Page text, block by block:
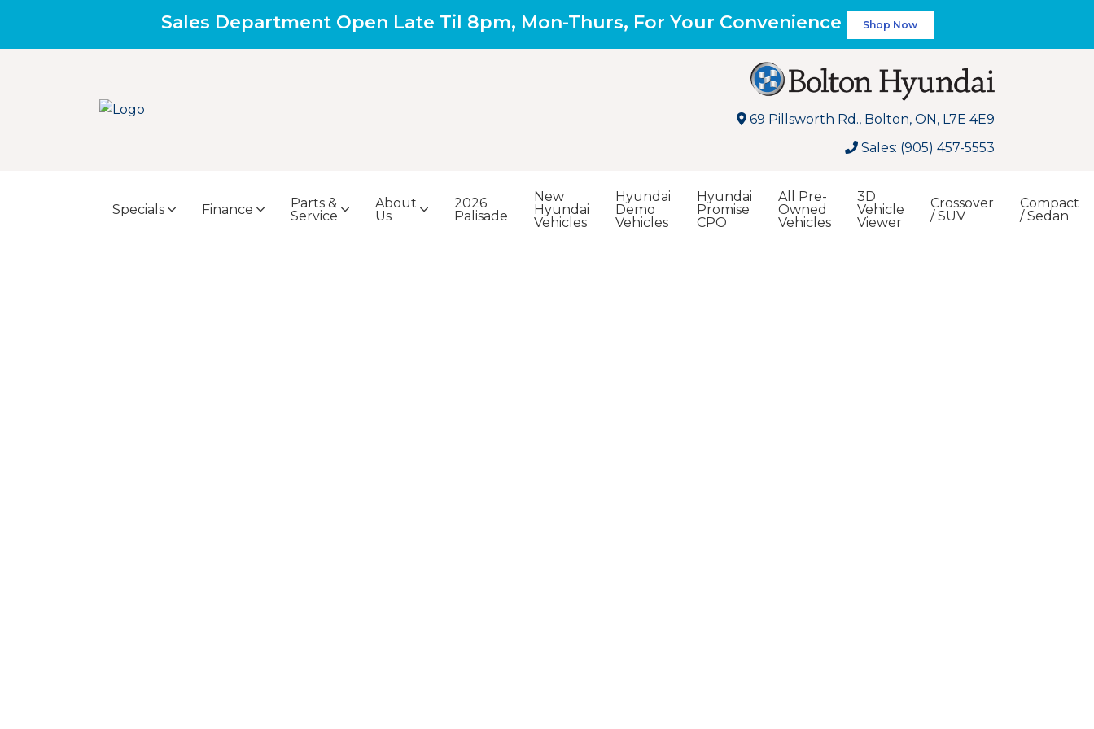
Sales Department Open Late Til 8pm, Mon-Thurs, For Your Convenience Shop Now
69 Pillsworth Rd., Bolton, ON, L7E 4E9
Sales: (905) 457-5553
Specials Finance
Parts &
Service
About
Us
2026
Palisade
New
Hyundai
Vehicles
Hyundai
Demo
Vehicles
Hyundai
Promise
CPO
All Pre-
Owned
Vehicles
3D
Vehicle
Viewer
Crossover
/ SUV
Compact
/ Sedan